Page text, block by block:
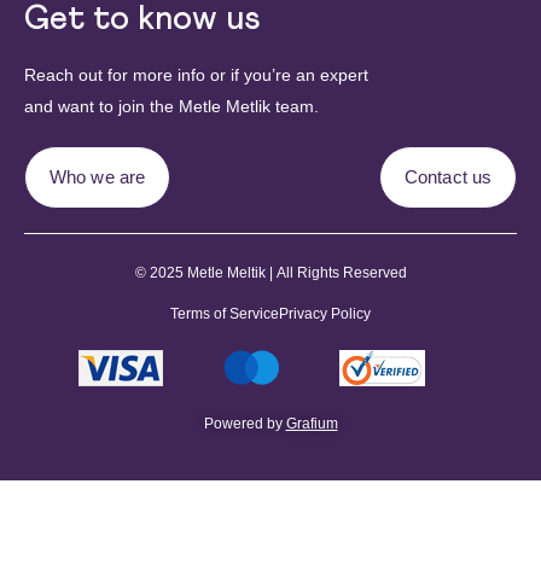
Get to know us
Reach out for more info or if you’re an expert
and want to join the Metle Metlik team.
Who we are Contact us
© 2025 Metle Meltik | All Rights Reserved
Terms of Service Privacy Policy
Powered by Grafium